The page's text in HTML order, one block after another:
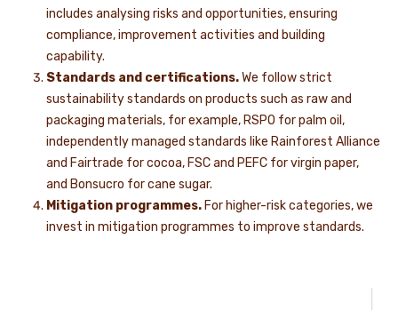
includes analysing risks and opportunities, ensuring
compliance, improvement activities and building
capability.
Standards and certifications.We follow strict
sustainability standards on products such as raw and
packaging materials, for example, RSPO for palm oil,
independently managed standards like Rainforest Alliance
and Fairtrade for cocoa, FSC and PEFC for virgin paper,
and Bonsucro for cane sugar.
Mitigation programmes. For higher-risk categories, we
invest in mitigation programmes to improve standards.